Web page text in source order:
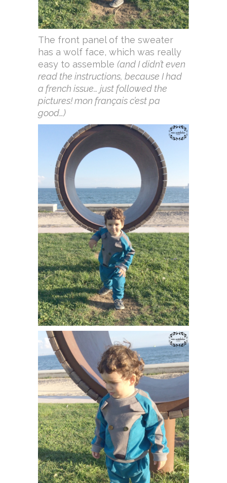
The front panel of the sweater
has a wolf face, which was really
easy to assemble (and I didn’t even
read the instructions, because I had
a french issue… just followed the
pictures! mon français c’est pa
good…)